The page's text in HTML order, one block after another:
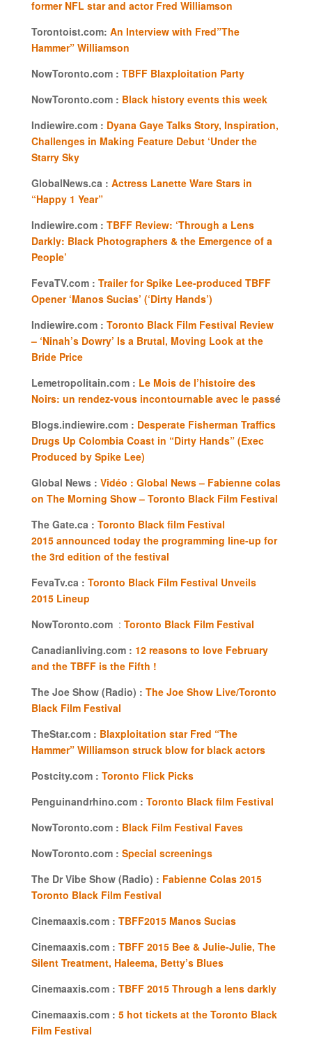
former NFL star and actor Fred Williamson
Torontoist.com: An Interview with Fred”The
Hammer” Williamson
NowToronto.com : TBFF Blaxploitation Party
NowToronto.com : Black history events this week
Indiewire.com : Dyana Gaye Talks Story, Inspiration,
Challenges in Making Feature Debut ‘Under the
Starry Sky
GlobalNews.ca : Actress Lanette Ware Stars in
“Happy 1 Year”
Indiewire.com : TBFF Review: ‘Through a Lens
Darkly: Black Photographers & the Emergence of a
People’
FevaTV.com : Trailer for Spike Lee-produced TBFF
Opener ‘Manos Sucias’ (‘Dirty Hands’)
Indiewire.com : Toronto Black Film Festival Review
– ‘Ninah’s Dowry’ Is a Brutal, Moving Look at the
Bride Price
Lemetropolitain.com : Le Mois de l’histoire des
Noirs: un rendez-vous incontournable avec le passé
Blogs.indiewire.com : Desperate Fisherman Traffics
Drugs Up Colombia Coast in “Dirty Hands” (Exec
Produced by Spike Lee)
Global News : Vidéo : Global News – Fabienne colas
on The Morning Show – Toronto Black Film Festival
The Gate.ca : Toronto Black film Festival
2015 announced today the programming line-up for
the 3rd edition of the festival
FevaTv.ca : Toronto Black Film Festival Unveils
2015 Lineup
NowToronto.com: Toronto Black Film Festival
Canadianliving.com : 12 reasons to love February
and the TBFF is the Fifth !
The Joe Show (Radio) : The Joe Show Live/Toronto
Black Film Festival
TheStar.com : Blaxploitation star Fred “The
Hammer” Williamson struck blow for black actors
Postcity.com : Toronto Flick Picks
Penguinandrhino.com : Toronto Black film Festival
NowToronto.com : Black Film Festival Faves
NowToronto.com : Special screenings
The Dr Vibe Show (Radio) : Fabienne Colas 2015
Toronto Black Film Festival
Cinemaaxis.com : TBFF2015 Manos Sucias
Cinemaaxis.com : TBFF 2015 Bee & Julie-Julie, The
Silent Treatment, Haleema, Betty’s Blues
Cinemaaxis.com : TBFF 2015 Through a lens darkly
Cinemaaxis.com : 5 hot tickets at the Toronto Black
Film Festival